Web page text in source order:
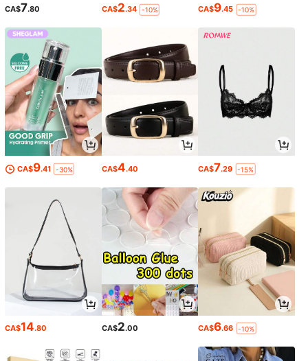
CA$7.80 CA$2.34 -10% CA$9.45 -10%
CA$9.41 -30% CA$4.40 CA$7.29 -15%
CA$14.80 CA$2.00 CA$6.66 -10%